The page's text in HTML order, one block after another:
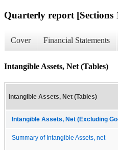
Quarterly report [Sections
Cover Financial Statements
Intangible Assets, Net (Tables)
Intangible Assets, Net (Tables)
Intangible Assets, Net (Excluding
Summary of Intangible Assets, net